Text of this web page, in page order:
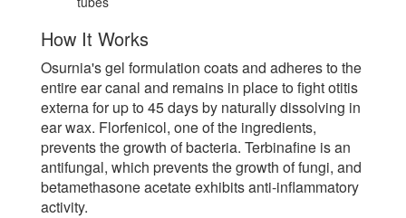
How It Works
Osurnia's gel formulation coats and adheres to the
entire ear canal and remains in place to fight otitis
externa for up to 45 days by naturally dissolving in
ear wax. Florfenicol, one of the ingredients,
prevents the growth of bacteria. Terbinafine is an
antifungal, which prevents the growth of fungi, and
betamethasone acetate exhibits anti-inflammatory
activity.